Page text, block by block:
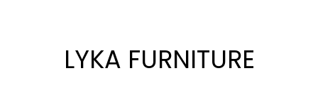
LYKA FURNITURE